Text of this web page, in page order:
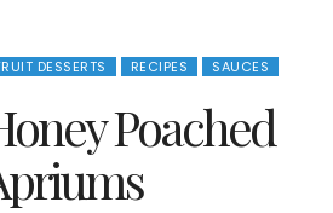
DESSERTS RECIPES SAUCES
Poached